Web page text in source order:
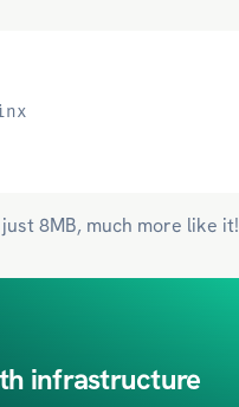
8MB, much more like it!
infrastructure